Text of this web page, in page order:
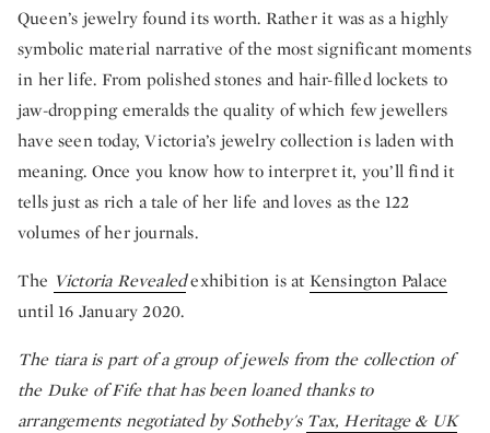
Queen’s jewelry found its worth. Rather it was as a highly
symbolic material narrative of the most significant moments
in her life. From polished stones and hair-filled lockets to
jaw-dropping emeralds the quality of which few jewellers
have seen today, Victoria’s jewelry collection is laden with
meaning. Once you know how to interpret it, you’ll find it
tells just as rich a tale of her life and loves as the 122
volumes of her journals.
The Victoria Revealedexhibition is at Kensington Palace
until 16 January 2020.
The tiara is part of a group of jewels from the collection of
the Duke of Fife that has been loaned thanks to
arrangements negotiated by Sotheby's Tax, Heritage & UK